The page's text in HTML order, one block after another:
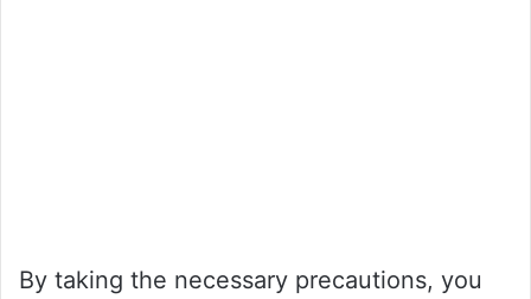
By taking the necessary precautions, you